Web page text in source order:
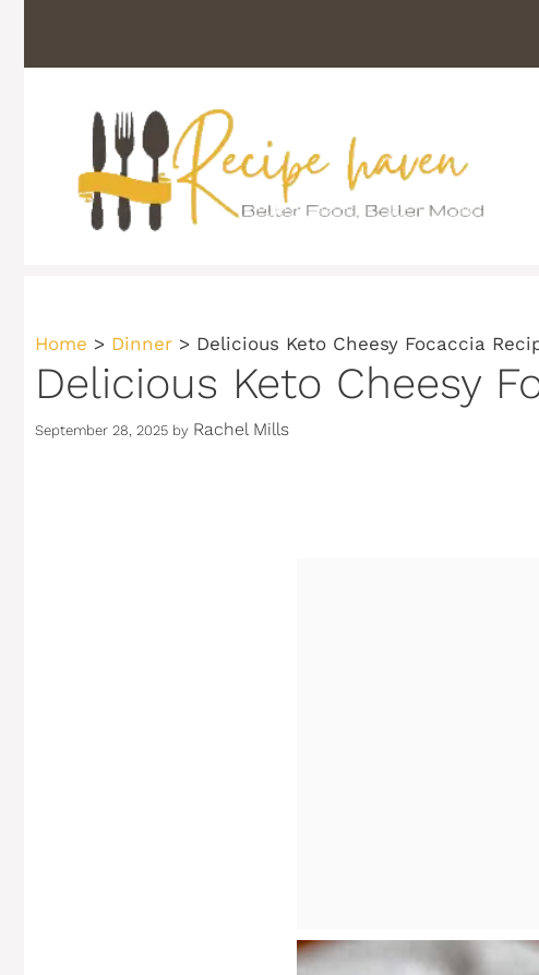
content
Home > Dinner > Delicious Keto Cheesy Focaccia
Delicious Keto Cheesy
September 28, 2025 by Rachel Mills